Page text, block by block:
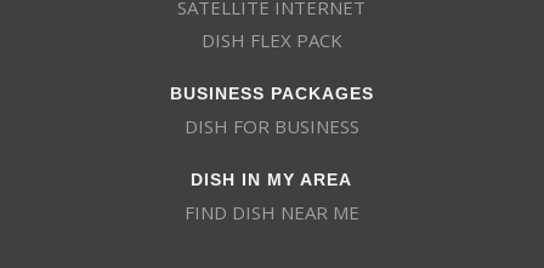
SATELLITE INTERNET
DISH FLEX PACK
BUSINESS PACKAGES
DISH FOR BUSINESS
DISH IN MY AREA
FIND DISH NEAR ME